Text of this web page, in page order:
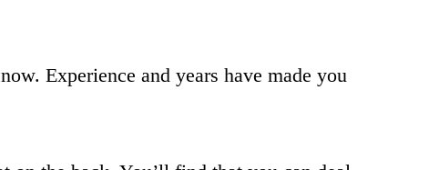
Experience and years have made you